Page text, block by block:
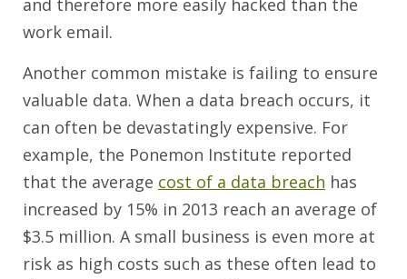
and therefore more easily hacked than the
work email.
Another common mistake is failing to ensure
valuable data. When a data breach occurs, it
can often be devastatingly expensive. For
example, the Ponemon Institute reported
that the average cost of a data breach has
increased by 15% in 2013 reach an average of
$3.5 million. A small business is even more at
risk as high costs such as these often lead to